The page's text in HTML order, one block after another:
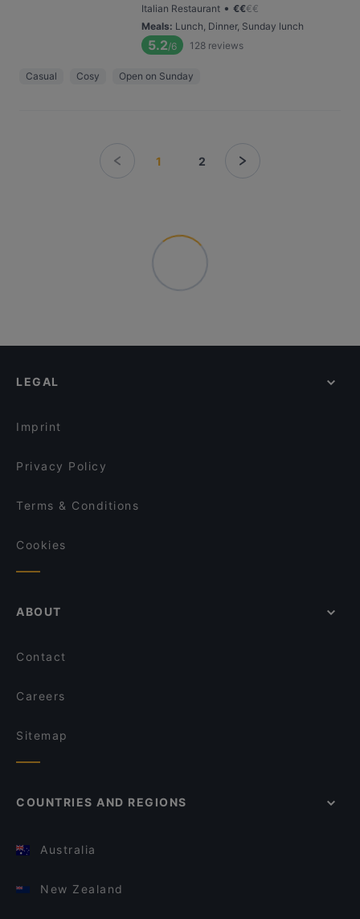
Italian Restaurant • €€€€
Meals: Lunch, Dinner, Sunday lunch
5.2/6 128 reviews
Casual Cosy Open on Sunday
1 2
LEGAL
Imprint
Privacy Policy
Terms & Conditions
Cookies
ABOUT
Contact
Careers
Sitemap
COUNTRIES AND REGIONS
Australia
New Zealand